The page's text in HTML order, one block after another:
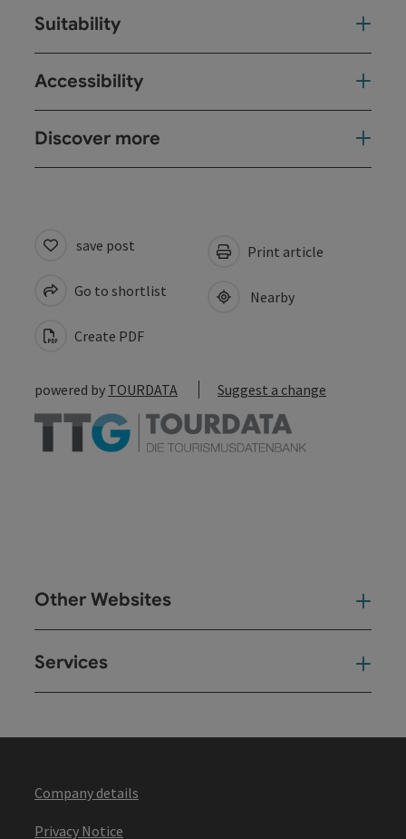
Suitability
Accessibility
Discover more
save post
Go to shortlist
Create PDF
Print article
Nearby
powered by TOURDATA Suggest a change
Other Websites
Services
Company details
Privacy Notice